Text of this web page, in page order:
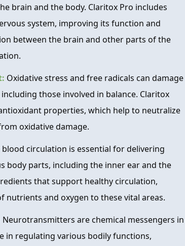
brain and the body. Claritox Pro includes
system, improving its function and
between the brain and other parts of the
Oxidative stress and free radicals can damage
those involved in balance. Claritox
properties, which help to neutralize
oxidative damage.
circulation is essential for delivering
body parts, including the inner ear and the
that support healthy circulation,
nutrients and oxygen to these vital areas.
Neurotransmitters are chemical messengers in
in regulating various bodily functions,